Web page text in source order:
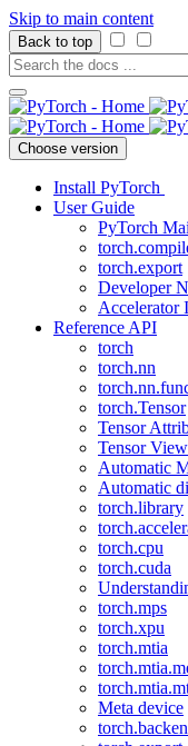
Skip to main content
Back to top
Choose version
Install PyTorch
User Guide
PyTorch
torch.export
Developer
Accelerator
Reference API
torch
torch.nn
torch.Tensor
Tensor
Tensor
Automatic
Automatic
torch.library
torch.cpu
torch.cuda
torch.mps
torch.xpu
torch.mtia
Meta device